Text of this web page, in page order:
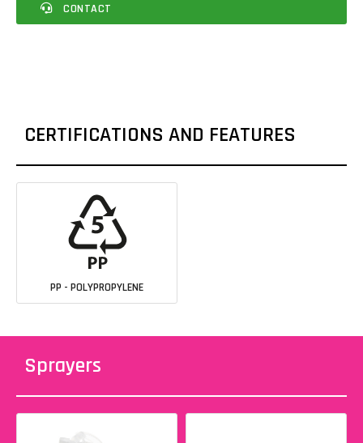
CONTACT
CERTIFICATIONS AND FEATURES
PP - POLYPROPYLENE
Sprayers